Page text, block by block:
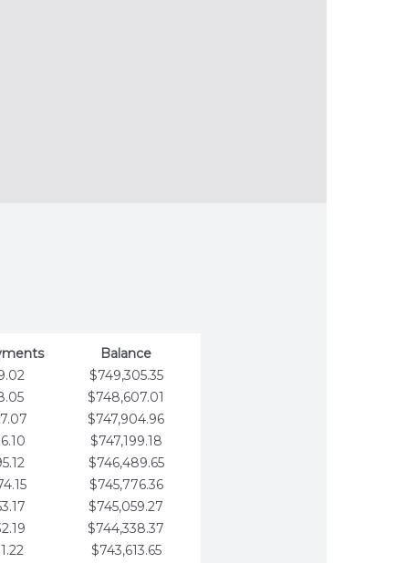
Balance
$749,305.35
$748,607.01
$747,904.96
$747,199.18
$746,489.65
$745,776.36
$745,059.27
$744,338.37
$743,613.65